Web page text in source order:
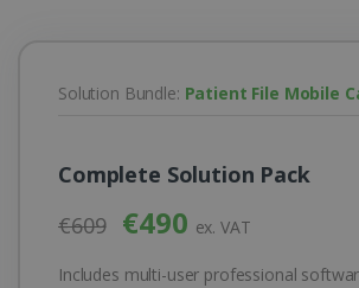
Solution Bundle: Patient File Mobile
Complete Solution Pack
€609
€490 ex. VAT
Includes multi-user professional